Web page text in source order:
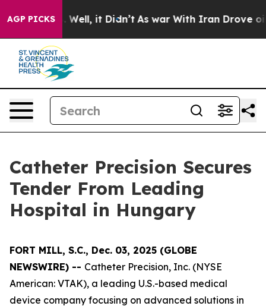
AGP PICKS
40%. Well, it Didn’t As war With Iran Drove oil
Catheter Precision Secures
Tender From Leading
Hospital in Hungary
FORT MILL, S.C., Dec. 03, 2025 (GLOBE
NEWSWIRE) -- Catheter Precision, Inc. (NYSE
American: VTAK), a leading U.S.-based medical
device company focusing on advanced solutions in